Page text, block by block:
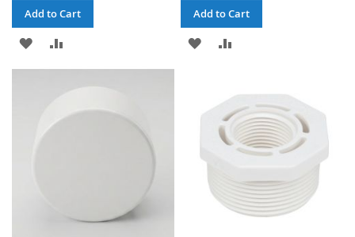
Add to Cart
ADD
TO
LIST
TO
Add to Cart
ADD
WISH
LIST
COMPARE